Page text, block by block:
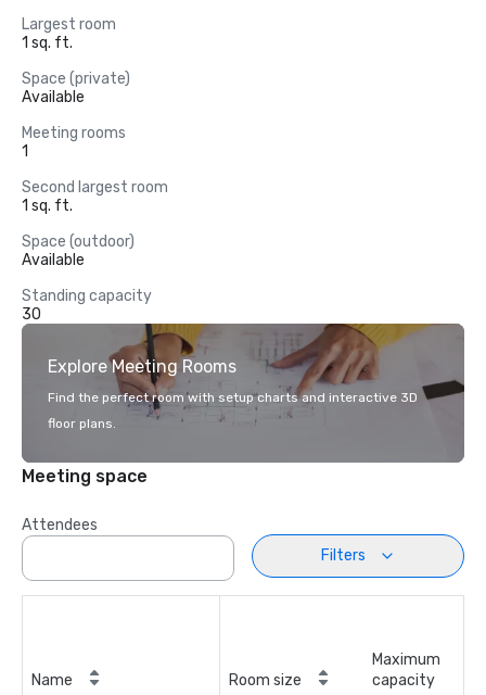
Largest room
1 sq. ft.
Space (private)
Available
Meeting rooms
1
Second largest room
1 sq. ft.
Space (outdoor)
Available
Standing capacity
30
Explore Meeting Rooms
Find the perfect room with setup charts and interactive 3D
floor plans.
Meeting space
Attendees
Filters
Name Room size
Maximum
capacity